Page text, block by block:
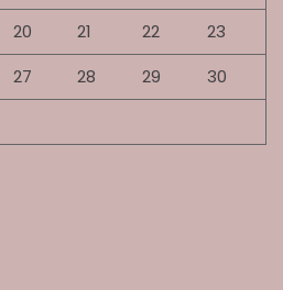
20 21 22
23
27 28 29
30